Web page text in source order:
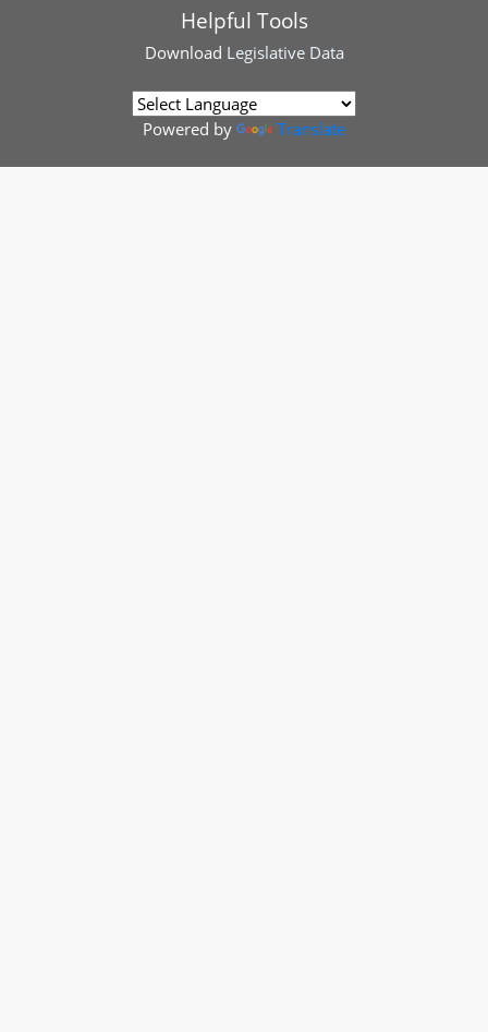
Helpful Tools
Download Legislative Data
Powered by Translate